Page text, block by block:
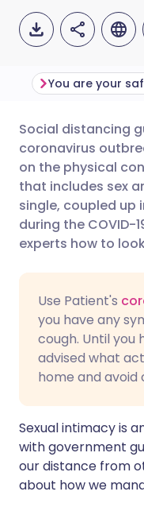
🇬🇧
🇪🇸
🇮🇹
🇮🇳
Social distancing
coronavirus
on the physical
that includes sex
single, coupled up
during the COVID-
experts how to
Use Patient's
you have any
cough. Until you
advised what
home and
Sexual intimacy is
with government
our distance from
about how we